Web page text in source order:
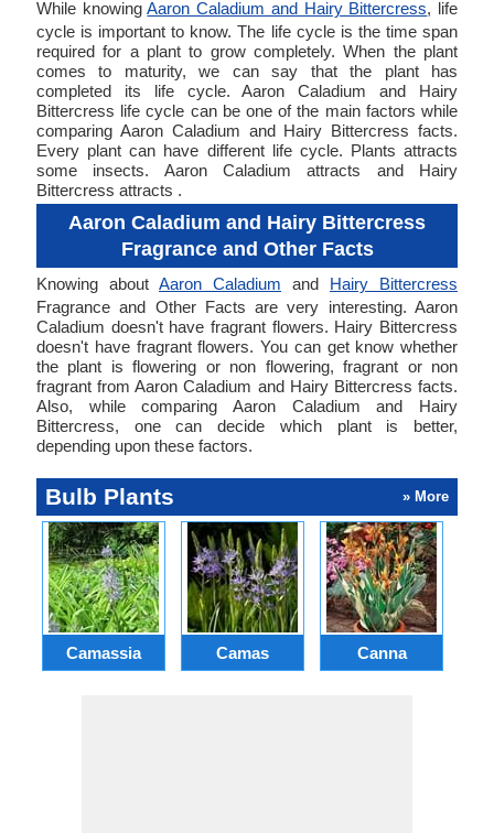
While knowingAaron Caladium and Hairy Bittercress, life
cycle is important to know. The life cycle is the time span
required for a plant to grow completely. When the plant
comes to maturity, we can say that the plant has
completed its life cycle. Aaron Caladium and Hairy
Bittercress life cycle can be one of the main factors while
comparing Aaron Caladium and Hairy Bittercress facts.
Every plant can have different life cycle. Plants attracts
some insects. Aaron Caladium attracts and Hairy
Bittercress attracts .
Aaron Caladium and Hairy Bittercress
Fragrance and Other Facts
Knowing about Aaron Caladium and Hairy Bittercress
Fragrance and Other Facts are very interesting. Aaron
Caladium doesn't have fragrant flowers. Hairy Bittercress
doesn't have fragrant flowers. You can get know whether
the plant is flowering or non flowering, fragrant or non
fragrant from Aaron Caladium and Hairy Bittercress facts.
Also, while comparing Aaron Caladium and Hairy
Bittercress, one can decide which plant is better,
depending upon these factors.
Bulb Plants » More
Camassia Camas Canna